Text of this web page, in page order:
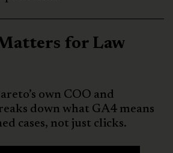
for Law
own COO and
down what GA4 means
cases, not just clicks.